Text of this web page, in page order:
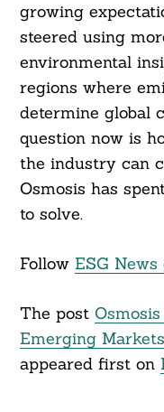
growing
steered using
environmental
regions where
determine global
question now is
the industry can
Osmosis has
to solve.
Follow ESG
The post
Emerging
appeared first on